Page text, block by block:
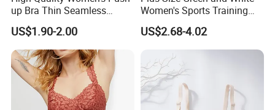
up Bra Thin Seamless
Lingerie Comfort Plus-Size
Bra
US$1.90-2.00
Women's Sports Training
Bra for Comfort Underwear
US$2.68-4.02